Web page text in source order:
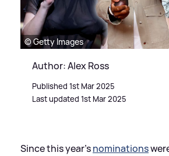
© Getty Images
Author: Alex Ross
Published 1st Mar 2025
Last updated 1st Mar 2025
Since this year'snominations